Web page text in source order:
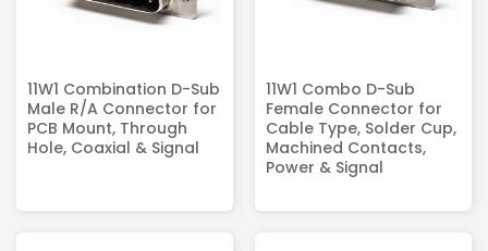
11W1 Combination D-Sub
Male R/A Connector for
PCB Mount, Through
Hole, Coaxial & Signal
11W1 Combo D-Sub
Female Connector for
Cable Type, Solder Cup,
Machined Contacts,
Power & Signal